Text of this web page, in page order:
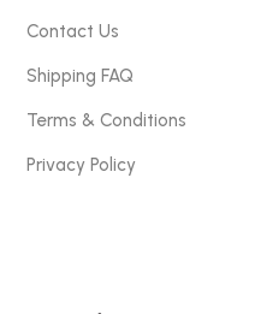
Contact Us
Shipping FAQ
Terms & Conditions
Privacy Policy